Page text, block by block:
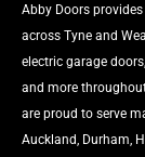
Abby Doors
across Tyne and
electric garage
and more
are proud to serve
Auckland, Durham,